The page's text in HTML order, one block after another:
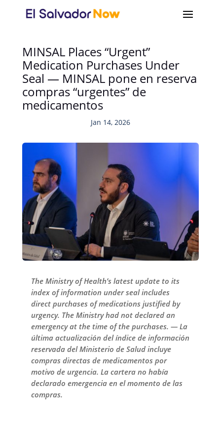
MINSAL Places “Urgent”
Medication Purchases Under
Seal — MINSAL pone en reserva
compras “urgentes” de
medicamentos
Jan 14, 2026
The Ministry of Health’s latest update to its
index of information under seal includes
direct purchases of medications justified by
urgency. The Ministry had not declared an
emergency at the time of the purchases. — La
última actualización del índice de información
reservada del Ministerio de Salud incluye
compras directas de medicamentos por
motivo de urgencia. La cartera no había
declarado emergencia en el momento de las
compras.